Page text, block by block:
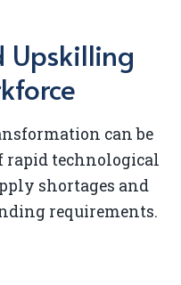
Upskilling
can be
rapid technological
shortages and
requirements.